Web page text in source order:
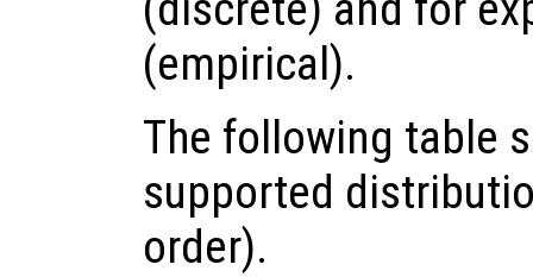
(empirical).
The following table
supported
order).